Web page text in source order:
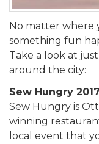
No matter where
something fun
Take a look at
around the city:
Sew Hungry
Sew Hungry is
winning
local event that